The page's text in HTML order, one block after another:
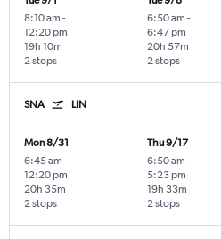
8:10 am -
12:20 pm
2 stops
19h 10m
6:50 am -
6:47 pm
2 stops
20h 57m
SNA LIN
Mon 8/31
6:45 am -
12:20 pm
2 stops
20h 35m
Thu 9/17
6:50 am -
5:23 pm
2 stops
19h 33m